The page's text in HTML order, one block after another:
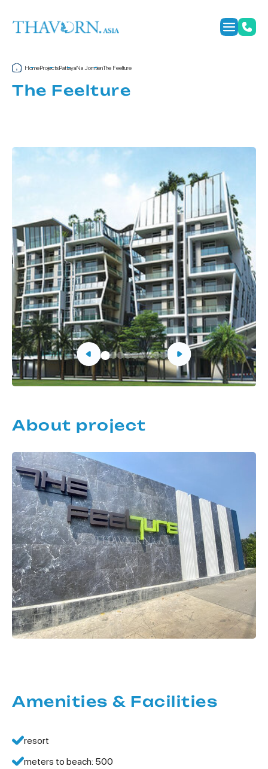
HomeProjectsPattayaNa JomtienThe Feelture
The Feelture
About project
Amenities & Facilities
resort
meters to beach: 500